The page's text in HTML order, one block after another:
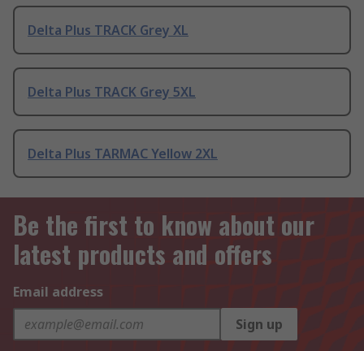
Delta Plus TRACK Grey XL
Delta Plus TRACK Grey 5XL
Delta Plus TARMAC Yellow 2XL
Be the first to know about our
latest products and offers
Email address
Sign up